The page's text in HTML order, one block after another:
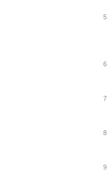
5
6
7
8
9